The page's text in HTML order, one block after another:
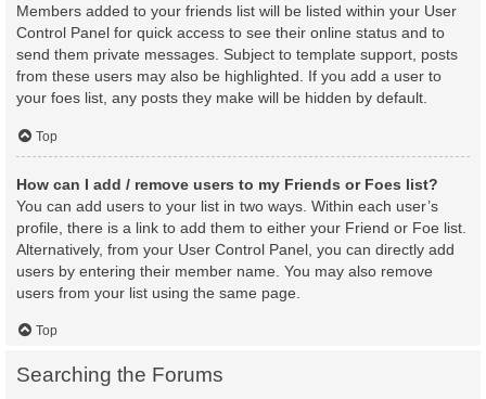
Members added to your friends list will be listed within your User
Control Panel for quick access to see their online status and to
send them private messages. Subject to template support, posts
from these users may also be highlighted. If you add a user to
your foes list, any posts they make will be hidden by default.
Top
How can I add / remove users to my Friends or Foes list?
You can add users to your list in two ways. Within each user’s
profile, there is a link to add them to either your Friend or Foe list.
Alternatively, from your User Control Panel, you can directly add
users by entering their member name. You may also remove
users from your list using the same page.
Top
Searching the Forums